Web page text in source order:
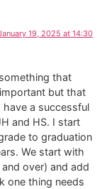
19, 2025 at 14:30
that
but that
a successful
and HS. I start
to graduation
We start with
over) and add
one thing needs